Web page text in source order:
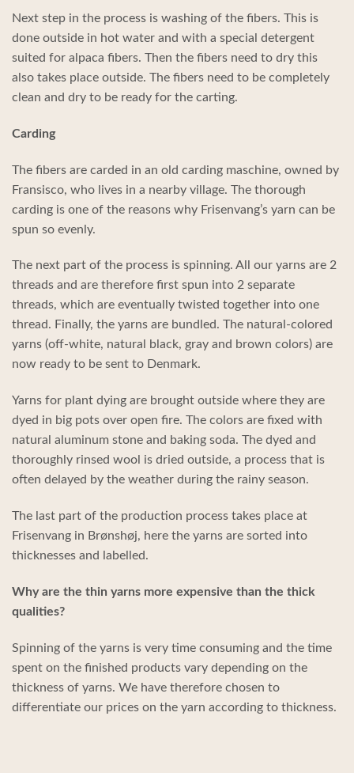
Next step in the process is washing of the fibers. This is
done outside in hot water and with a special detergent
suited for alpaca fibers. Then the fibers need to dry this
also takes place outside. The fibers need to be completely
clean and dry to be ready for the carting.
Carding
The fibers are carded in an old carding maschine, owned by
Fransisco, who lives in a nearby village. The thorough
carding is one of the reasons why Frisenvang’s yarn can be
spun so evenly.
The next part of the process is spinning. All our yarns are 2
threads and are therefore first spun into 2 separate
threads, which are eventually twisted together into one
thread. Finally, the yarns are bundled. The natural-colored
yarns (off-white, natural black, gray and brown colors) are
now ready to be sent to Denmark.
Yarns for plant dying are brought outside where they are
dyed in big pots over open fire. The colors are fixed with
natural aluminum stone and baking soda. The dyed and
thoroughly rinsed wool is dried outside, a process that is
often delayed by the weather during the rainy season.
The last part of the production process takes place at
Frisenvang in Brønshøj, here the yarns are sorted into
thicknesses and labelled.
Why are the thin yarns more expensive than the thick
qualities?
Spinning of the yarns is very time consuming and the time
spent on the finished products vary depending on the
thickness of yarns. We have therefore chosen to
differentiate our prices on the yarn according to thickness.